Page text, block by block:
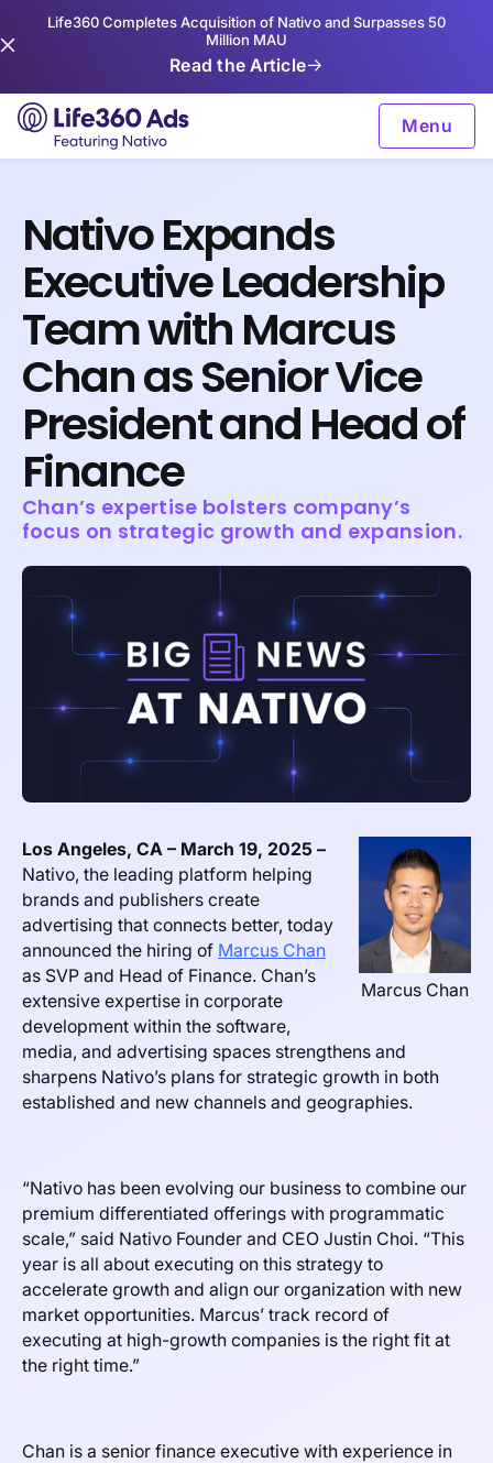
Life360 Completes Acquisition of Nativo and Surpasses 50
Million MAU
Read the Article
Menu
Nativo Expands
Executive Leadership
Team with Marcus
Chan as Senior Vice
President and Head of
Finance
Chan’s expertise bolsters company’s
focus on strategic growth and expansion.
Marcus Chan
Los Angeles, CA – March 19, 2025 –
Nativo, the leading platform helping
brands and publishers create
advertising that connects better, today
announced the hiring of Marcus Chan
as SVP and Head of Finance. Chan’s
extensive expertise in corporate
development within the software,
media, and advertising spaces strengthens and
sharpens Nativo’s plans for strategic growth in both
established and new channels and geographies.
“Nativo has been evolving our business to combine our
premium differentiated offerings with programmatic
scale,” said Nativo Founder and CEO Justin Choi. “This
year is all about executing on this strategy to
accelerate growth and align our organization with new
market opportunities. Marcus’ track record of
executing at high-growth companies is the right fit at
the right time.”
Chan is a senior finance executive with experience in